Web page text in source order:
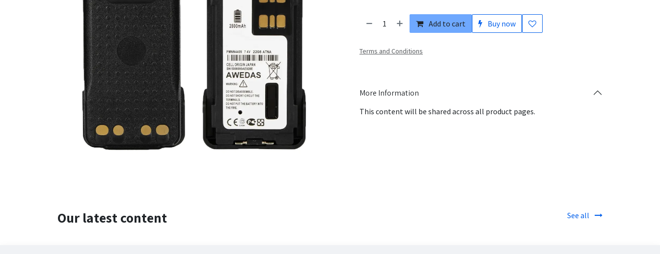
Add to cart Buy now
Terms and Conditions
More Information
This content will be shared across all product pages.
Our latest content See all